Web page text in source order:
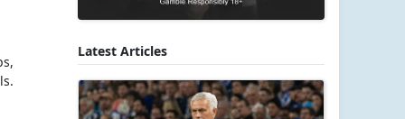
Latest Articles